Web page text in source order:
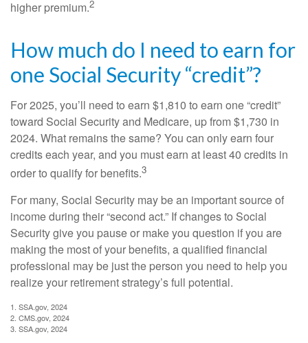
higher premium.2
How much do I need to earn for
one Social Security “credit”?
For 2025, you’ll need to earn $1,810 to earn one “credit”
toward Social Security and Medicare, up from $1,730 in
2024. What remains the same? You can only earn four
credits each year, and you must earn at least 40 credits in
order to qualify for benefits.3
For many, Social Security may be an important source of
income during their “second act.” If changes to Social
Security give you pause or make you question if you are
making the most of your benefits, a qualified financial
professional may be just the person you need to help you
realize your retirement strategy’s full potential.
1. SSA.gov, 2024
2. CMS.gov, 2024
3. SSA.gov, 2024